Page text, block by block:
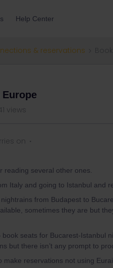
Help Center
& reservations
views
on
reading several other ones.
Italy and going to Istanbul and
from Budapest to
sometimes they are but
seats for Bucarest-Istanbul
but there isn’t any prompt to
reservations not using